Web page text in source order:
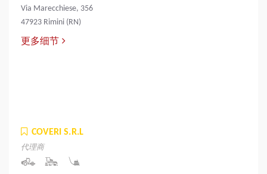
Via Marecchiese, 356
47923 Rimini (RN)
更多细节
COVERI S.R.L
代理商